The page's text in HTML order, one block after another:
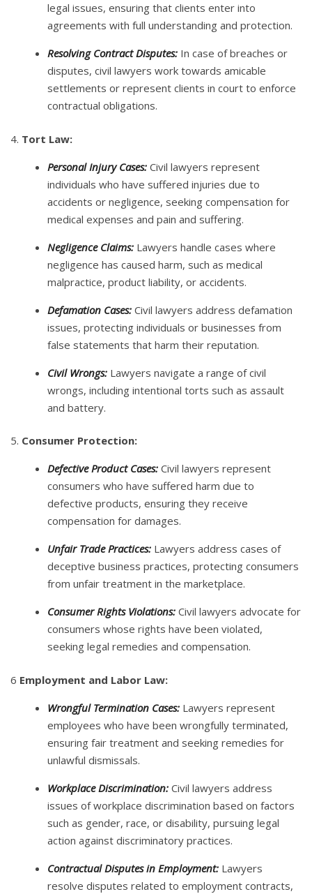
legal issues, ensuring that clients enter into
agreements with full understanding and protection.
Resolving Contract Disputes: In case of breaches or
disputes, civil lawyers work towards amicable
settlements or represent clients in court to enforce
contractual obligations.
4. Tort Law:
Personal Injury Cases: Civil lawyers represent
individuals who have suffered injuries due to
accidents or negligence, seeking compensation for
medical expenses and pain and suffering.
Negligence Claims: Lawyers handle cases where
negligence has caused harm, such as medical
malpractice, product liability, or accidents.
Defamation Cases: Civil lawyers address defamation
issues, protecting individuals or businesses from
false statements that harm their reputation.
Civil Wrongs: Lawyers navigate a range of civil
wrongs, including intentional torts such as assault
and battery.
5. Consumer Protection:
Defective Product Cases: Civil lawyers represent
consumers who have suffered harm due to
defective products, ensuring they receive
compensation for damages.
Unfair Trade Practices: Lawyers address cases of
deceptive business practices, protecting consumers
from unfair treatment in the marketplace.
Consumer Rights Violations: Civil lawyers advocate for
consumers whose rights have been violated,
seeking legal remedies and compensation.
6 Employment and Labor Law:
Wrongful Termination Cases: Lawyers represent
employees who have been wrongfully terminated,
ensuring fair treatment and seeking remedies for
unlawful dismissals.
Workplace Discrimination: Civil lawyers address
issues of workplace discrimination based on factors
such as gender, race, or disability, pursuing legal
action against discriminatory practices.
Contractual Disputes in Employment: Lawyers
resolve disputes related to employment contracts,